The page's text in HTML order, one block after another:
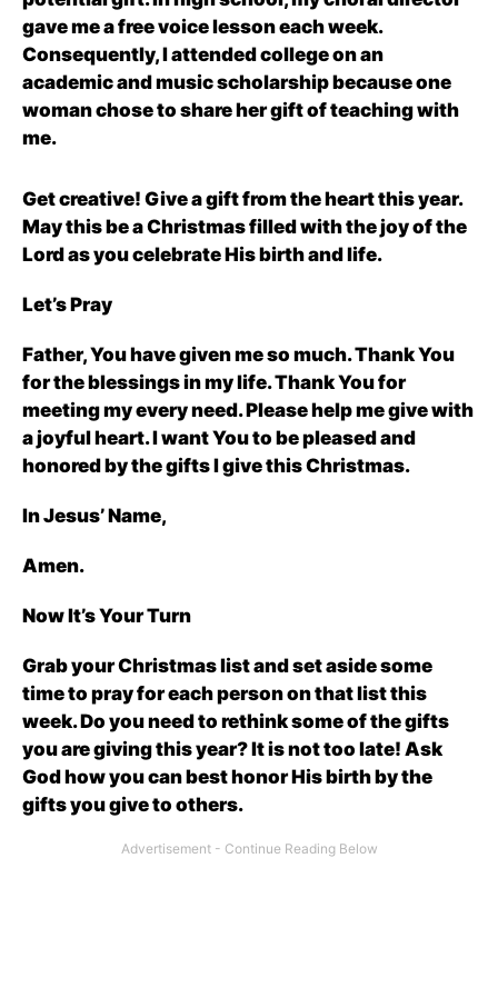
gave me a free voice lesson each week.
Consequently, I attended college on an
academic and music scholarship because one
woman chose to share her gift of teaching with
me.
Get creative! Give a gift from the heart this year.
May this be a Christmas filled with the joy of the
Lord as you celebrate His birth and life.
Let’s Pray
Father, You have given me so much. Thank You
for the blessings in my life. Thank You for
meeting my every need. Please help me give with
a joyful heart. I want You to be pleased and
honored by the gifts I give this Christmas.
In Jesus’ Name,
Amen.
Now It’s Your Turn
Grab your Christmas list and set aside some
time to pray for each person on that list this
week. Do you need to rethink some of the gifts
you are giving this year? It is not too late! Ask
God how you can best honor His birth by the
gifts you give to others.